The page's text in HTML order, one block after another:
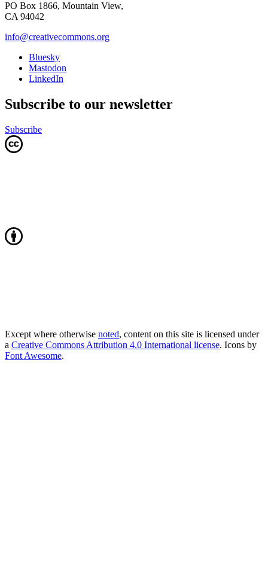
PO Box 1866, Mountain View,
CA 94042
info@creativecommons.org
Bluesky
Mastodon
LinkedIn
Subscribe to our newsletter
Subscribe
Except where otherwise noted, content on this site is licensed under
a Creative Commons Attribution 4.0 International license. Icons by
Font Awesome.